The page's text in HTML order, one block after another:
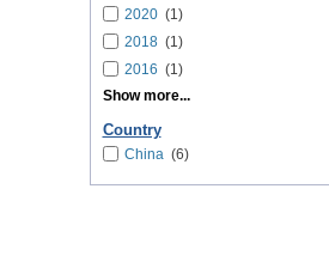
2020(1)
2018(1)
2016 (1)
Show more...
Country
China(6)